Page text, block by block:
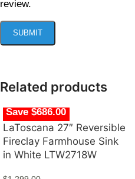
review.
Related products
Save $686.00
LaToscana 27″ Reversible
Fireclay Farmhouse Sink
in White LTW2718W